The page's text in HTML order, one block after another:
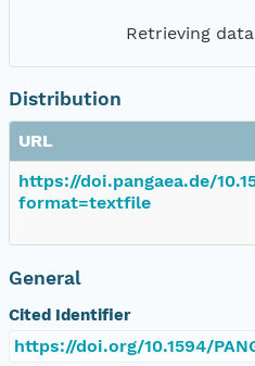
Retrieving
Distribution
URL
https://doi.pangaea.de/
format=textfile
General
Cited Identifier
https://doi.org/10.1594/